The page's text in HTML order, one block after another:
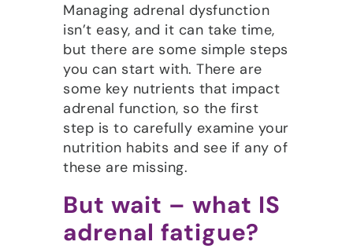
Managing adrenal dysfunction
isn’t easy, and it can take time,
but there are some simple steps
you can start with. There are
some key nutrients that impact
adrenal function, so the first
step is to carefully examine your
nutrition habits and see if any of
these are missing.
But wait – what IS
adrenal fatigue?